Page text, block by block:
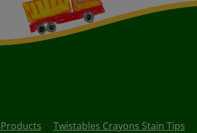
Products Twistables Crayons Stain Tips